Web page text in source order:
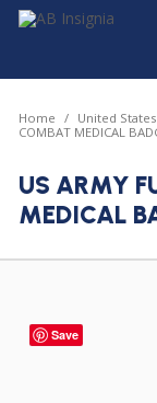
Home United States
COMBAT MEDICAL
US ARMY
MEDICAL
Save